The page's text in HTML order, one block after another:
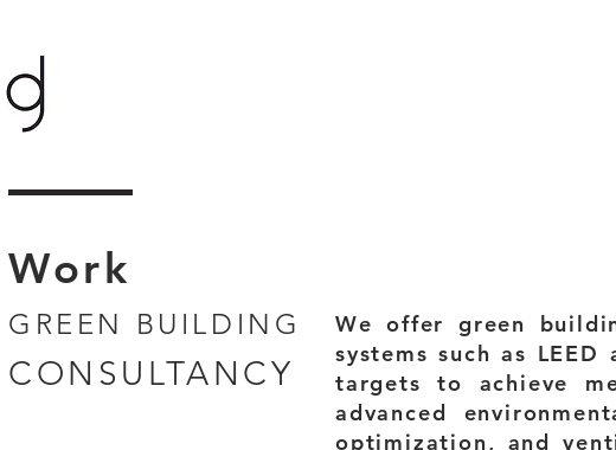
Work
GREEN BUILDING
CONSULTANCY
We offer green
systems such as
targets to achieve
advanced
optimization, and